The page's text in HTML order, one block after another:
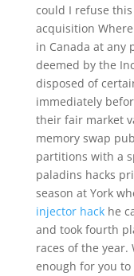
could I refuse
acquisition
in Canada at any
deemed by the
disposed of
immediately
their fair market
memory swap
partitions with a
paladins hacks
season at York
injector hackhe
and took fourth
races of the year.
enough for you